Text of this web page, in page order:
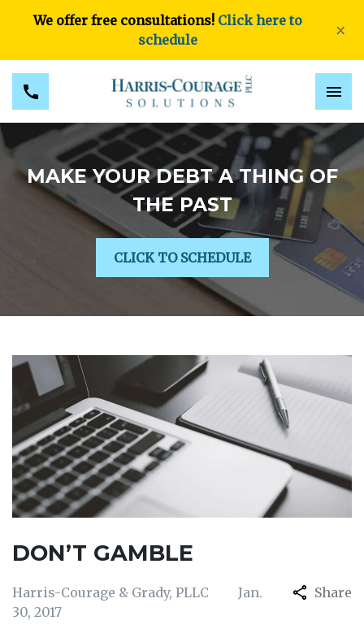
We offer free consultations! Click here to
schedule
×
MAKE YOUR DEBT A THING OF
THE PAST
CLICK TO SCHEDULE
DON’T GAMBLE
Harris-Courage & Grady, PLLC
Jan.
30, 2017
Share